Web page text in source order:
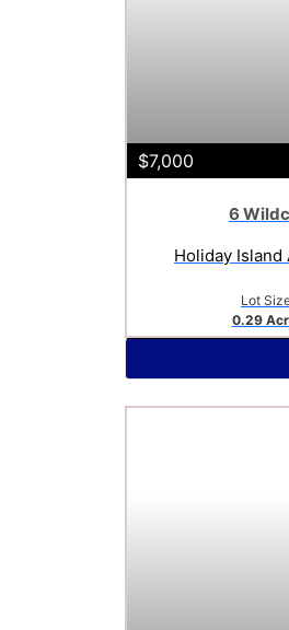
$7,000
6
Holiday Island
Lot
0.29